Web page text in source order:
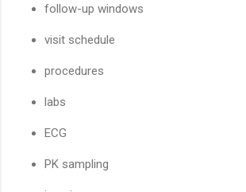
follow-up windows
visit schedule
procedures
labs
ECG
PK sampling